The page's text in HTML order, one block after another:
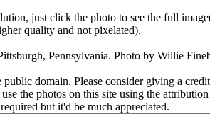
just click the photo to see the full
quality and not pixelated).
Pennsylvania. Photo by Willie
domain. Please consider giving a
the photos on this site using the
but it'd be much appreciated.